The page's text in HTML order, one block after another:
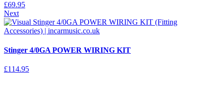
£69.95
Next
Stinger 4/0GA POWER WIRING KIT
£114.95